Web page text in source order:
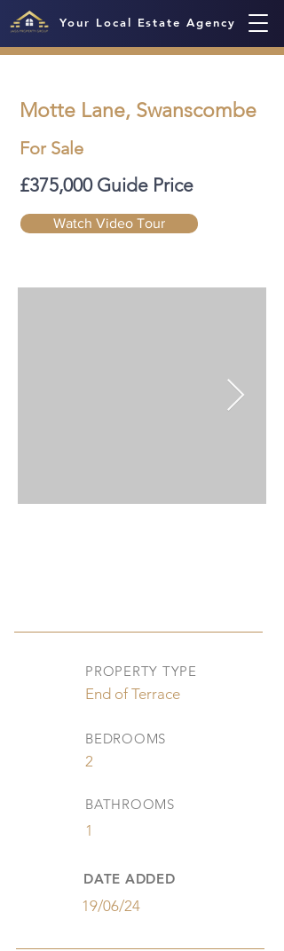
Your Local Estate Agency
Motte Lane, Swanscombe
For Sale
£375,000 Guide Price
Watch Video Tour
PROPERTY TYPE
End of Terrace
BEDROOMS
2
BATHROOMS
1
DATE ADDED
19/06/24